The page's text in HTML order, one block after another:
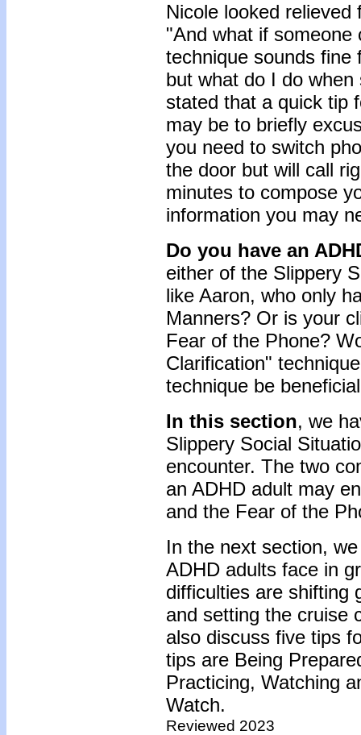
Nicole looked
"And what if someone
technique sounds fine
but what do I do when
stated that a quick tip
may be to briefly
you need to switch
the door but will call
minutes to compose
information you may
Do you have an
either of the Slippery
like Aaron, who only
Manners? Or is your
Fear of the Phone?
Clarification"
technique be
In this section, we
Slippery Social
encounter. The two
an ADHD adult may
and the Fear of the
In the next section,
ADHD adults face in
difficulties are shifting
and setting the cruise
also discuss five tips
tips are Being
Practicing, Watching
Watch.
Reviewed 2023